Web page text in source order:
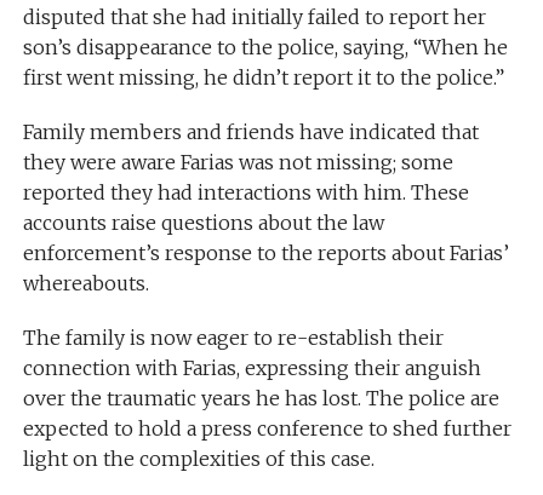
disputed that she had initially failed to report her
son’s disappearance to the police, saying, “When he
first went missing, he didn’t report it to the police.”
Family members and friends have indicated that
they were aware Farias was not missing; some
reported they had interactions with him. These
accounts raise questions about the law
enforcement’s response to the reports about Farias’
whereabouts.
The family is now eager to re-establish their
connection with Farias, expressing their anguish
over the traumatic years he has lost. The police are
expected to hold a press conference to shed further
light on the complexities of this case.